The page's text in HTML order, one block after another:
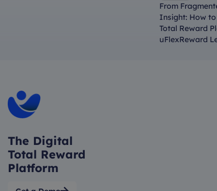
From
Insight: How
Total Reward
uFlexReward
The Digital
Total Reward
Platform